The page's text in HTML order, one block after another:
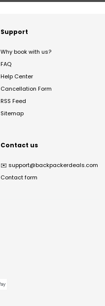
Support
Why book with us?
FAQ
Help Center
Cancellation Form
RSS Feed
Sitemap
Contact us
✉️ support@backpackerdeals.com
Contact form